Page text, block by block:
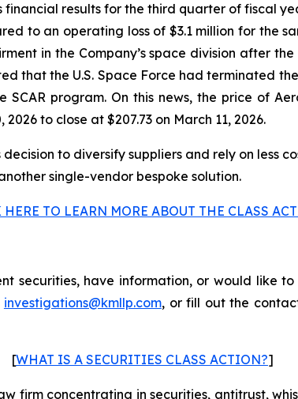
financial results for the third quarter of fiscal
to an operating loss of $3.1 million for the
in the Company’s space division after the
that the U.S. Space Force had terminated
program. On this news, the price of
to close at $207.73 on March 11, 2026.
decision to diversify suppliers and rely on less
single-vendor bespoke solution.
TO LEARN MORE ABOUT THE CLASS
securities, have information, or would like
investigations@kmllp.com, or fill out the
[WHAT IS A SECURITIES CLASS ACTION?]
firm concentrating in securities, antitrust,